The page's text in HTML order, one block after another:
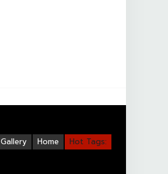
Hot Tags:
Home
Gallery